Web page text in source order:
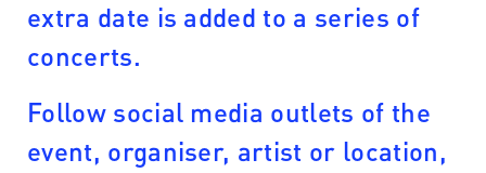
extra date is added to a series of
concerts.
Follow social media outlets of the
event, organiser, artist or location,